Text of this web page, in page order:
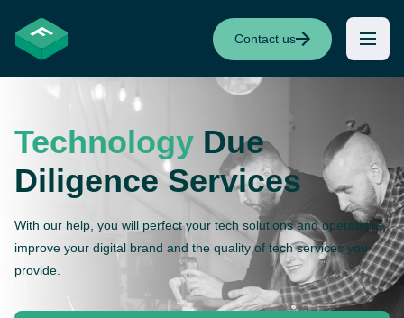
Contact us
Technology Due
Diligence Services
With our help, you will perfect your tech solutions and operations,
improve your digital brand and the quality of tech services you
provide.